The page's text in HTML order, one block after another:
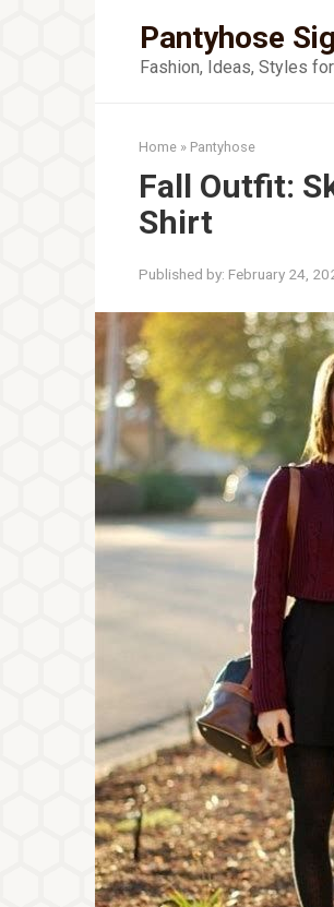
Pantyhose
Fashion, Ideas, Styles
Home » Pantyhose
Fall Outfit:
Shirt
Published by: February 24,